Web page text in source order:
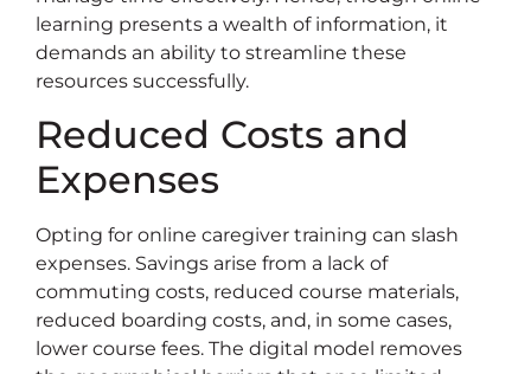
learning presents a wealth of information, it
demands an ability to streamline these
resources successfully.
Reduced Costs and
Expenses
Opting for online caregiver training can slash
expenses. Savings arise from a lack of
commuting costs, reduced course materials,
reduced boarding costs, and, in some cases,
lower course fees. The digital model removes